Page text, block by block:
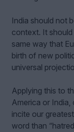
India should not
context. It
same way that
birth of new
universal
Applying this to
America or India,
incite our
word than